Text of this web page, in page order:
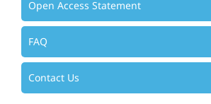
Open Access Statement
FAQ
Contact Us